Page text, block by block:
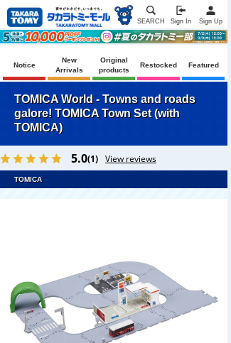
SEARCH Sign In Sign Up
Notice
New
Arrivals
Original
products
Restocked Featured
TOMICA World - Towns and roads
galore! TOMICA Town Set (with
TOMICA)
5.0(1) View reviews
TOMICA